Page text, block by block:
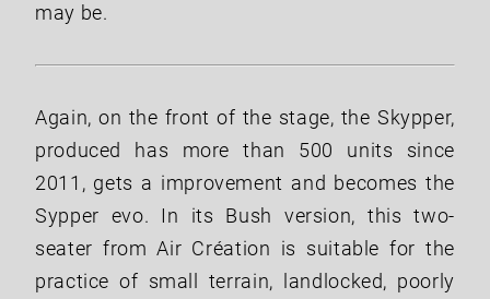
may be.
Again, on the front of the stage, the Skypper,
produced has more than 500 units since
2011, gets a improvement and becomes the
Sypper evo. In its Bush version, this two-
seater from Air Création is suitable for the
practice of small terrain, landlocked, poorly